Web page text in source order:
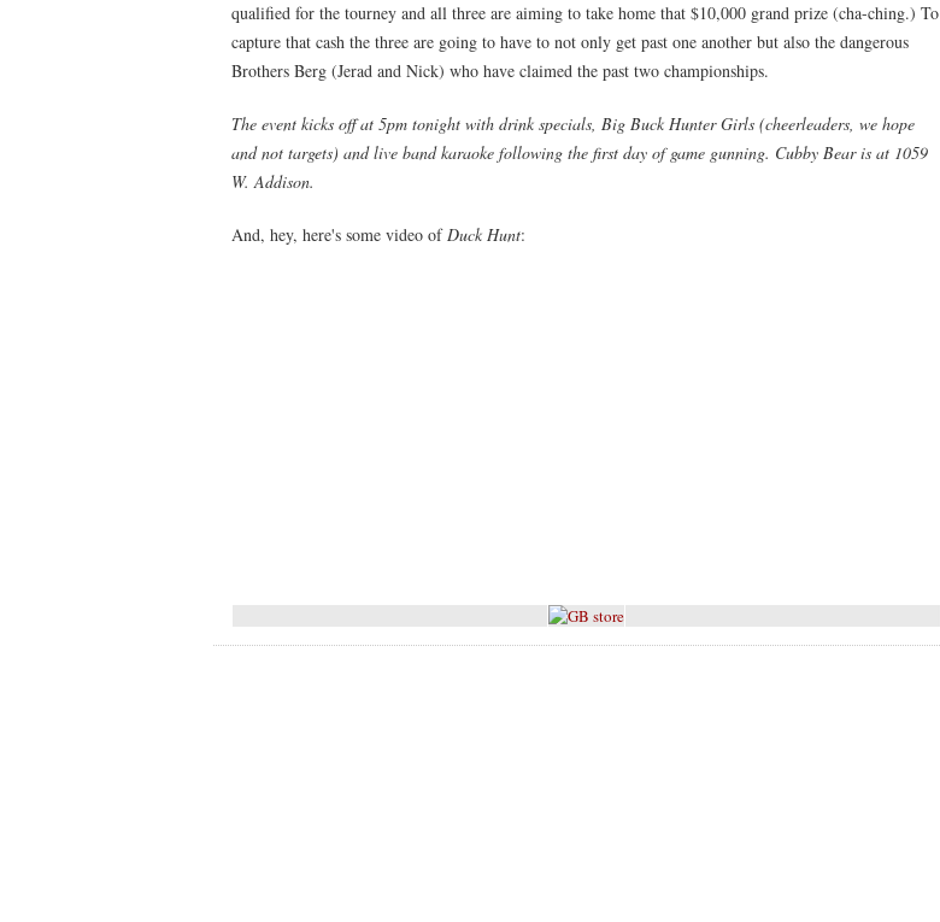
qualified for the tourney and all three are aiming to take home that $10,000 grand prize (cha-ching.) To
capture that cash the three are going to have to not only get past one another but also the dangerous
Brothers Berg (Jerad and Nick) who have claimed the past two championships.
The event kicks off at 5pm tonight with drink specials, Big Buck Hunter Girls (cheerleaders, we hope
and not targets) and live band karaoke following the first day of game gunning. Cubby Bear is at 1059
W. Addison.
And, hey, here's some video ofDuck Hunt: